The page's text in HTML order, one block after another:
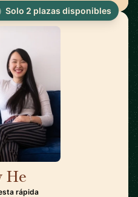
He
rápida
Solo 2 plazas disponibles